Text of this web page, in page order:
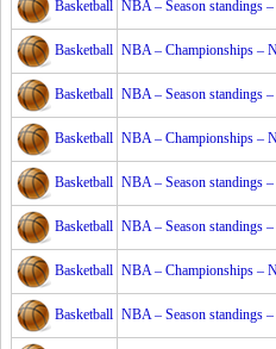
Basketball NBA – Season standings –
Basketball NBA – Championships –
Basketball NBA – Season standings –
Basketball NBA – Championships –
Basketball NBA – Season standings –
Basketball NBA – Season standings –
Basketball NBA – Championships –
Basketball NBA – Season standings –